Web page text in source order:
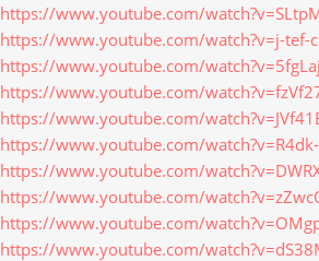
https://www.youtube.com/
https://www.youtube.com/watch?v=j-tef-
https://www.youtube.com/
https://www.youtube.com/
https://www.youtube.com/
https://www.youtube.com/
https://www.youtube.com/
https://www.youtube.com/
https://www.youtube.com/
https://www.youtube.com/